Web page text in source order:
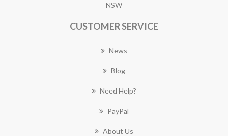
NSW
CUSTOMER SERVICE
News
Blog
Need Help?
PayPal
About Us